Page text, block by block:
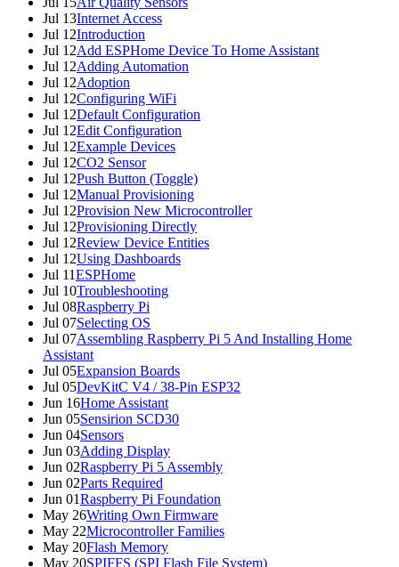
Jul 13Internet Access
Jul 12Introduction
Jul 12Add ESPHome Device To Home Assistant
Jul 12Adding Automation
Jul 12Adoption
Jul 12Configuring WiFi
Jul 12Default Configuration
Jul 12Edit Configuration
Jul 12Example Devices
Jul 12CO2 Sensor
Jul 12Push Button (Toggle)
Jul 12Manual Provisioning
Jul 12Provision New Microcontroller
Jul 12Provisioning Directly
Jul 12Review Device Entities
Jul 12Using Dashboards
Jul 11ESPHome
Jul 10Troubleshooting
Jul 08Raspberry Pi
Jul 07Selecting OS
Jul 07Assembling Raspberry Pi 5 And Installing Home
Assistant
Jul 05Expansion Boards
Jul 05DevKitC V4 / 38-Pin ESP32
Jun 16Home Assistant
Jun 05Sensirion SCD30
Jun 04Sensors
Jun 03Adding Display
Jun 02Raspberry Pi 5 Assembly
Jun 02Parts Required
Jun 01Raspberry Pi Foundation
May 26Writing Own Firmware
May 22Microcontroller Families
May 20Flash Memory
May 20SPIFFS (SPI Flash File System)